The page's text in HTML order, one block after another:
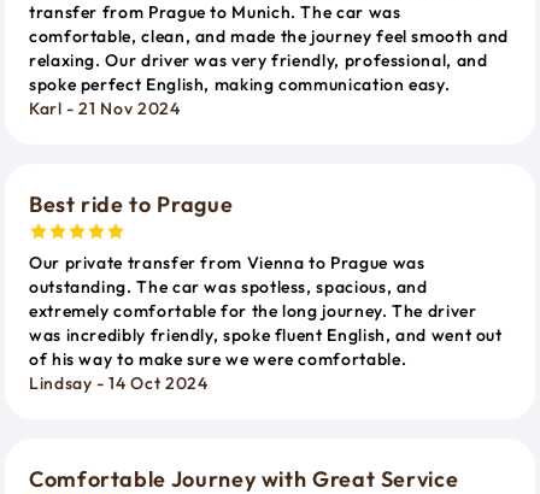
transfer from Prague to Munich. The car was
comfortable, clean, and made the journey feel smooth and
relaxing. Our driver was very friendly, professional, and
spoke perfect English, making communication easy.
Karl - 21 Nov 2024
Best ride to Prague
Our private transfer from Vienna to Prague was
outstanding. The car was spotless, spacious, and
extremely comfortable for the long journey. The driver
was incredibly friendly, spoke fluent English, and went out
of his way to make sure we were comfortable.
Lindsay - 14 Oct 2024
Comfortable Journey with Great Service